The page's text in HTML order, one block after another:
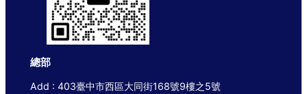
總部
Add : 403臺中市西區大同街168號9樓之5號